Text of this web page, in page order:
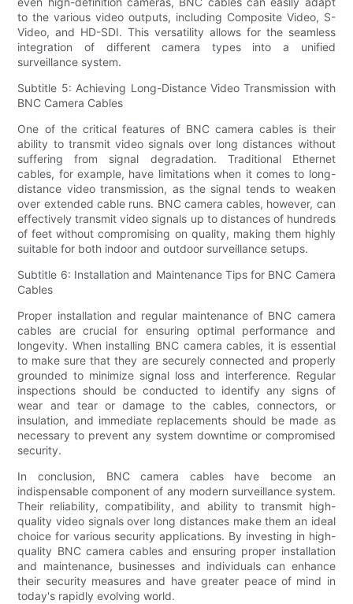
to the various video outputs, including Composite Video, S-
Video, and HD-SDI. This versatility allows for the seamless
integration of different camera types into a unified
surveillance system.
Subtitle 5: Achieving Long-Distance Video Transmission with
BNC Camera Cables
One of the critical features of BNC camera cables is their
ability to transmit video signals over long distances without
suffering from signal degradation. Traditional Ethernet
cables, for example, have limitations when it comes to long-
distance video transmission, as the signal tends to weaken
over extended cable runs. BNC camera cables, however, can
effectively transmit video signals up to distances of hundreds
of feet without compromising on quality, making them highly
suitable for both indoor and outdoor surveillance setups.
Subtitle 6: Installation and Maintenance Tips for BNC Camera
Cables
Proper installation and regular maintenance of BNC camera
cables are crucial for ensuring optimal performance and
longevity. When installing BNC camera cables, it is essential
to make sure that they are securely connected and properly
grounded to minimize signal loss and interference. Regular
inspections should be conducted to identify any signs of
wear and tear or damage to the cables, connectors, or
insulation, and immediate replacements should be made as
necessary to prevent any system downtime or compromised
security.
In conclusion, BNC camera cables have become an
indispensable component of any modern surveillance system.
Their reliability, compatibility, and ability to transmit high-
quality video signals over long distances make them an ideal
choice for various security applications. By investing in high-
quality BNC camera cables and ensuring proper installation
and maintenance, businesses and individuals can enhance
their security measures and have greater peace of mind in
today's rapidly evolving world.